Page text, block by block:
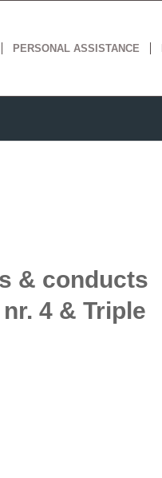
PERSONAL ASSISTANCE
& conducts
4 & Triple